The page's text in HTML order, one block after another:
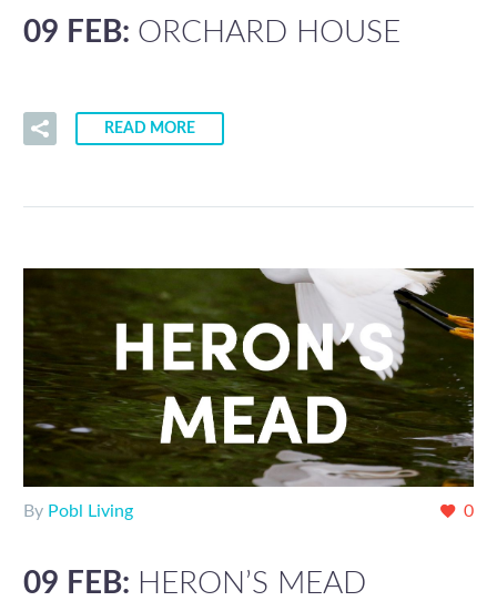
09 FEB: ORCHARD HOUSE
READ MORE
0
By Pobl Living
09 FEB: HERON’S MEAD